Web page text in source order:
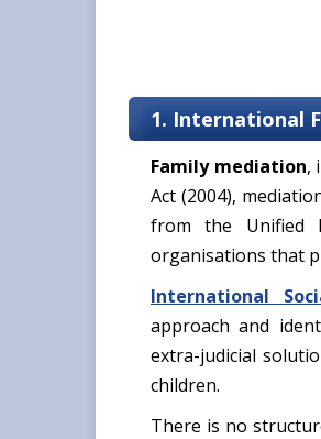
1. International
Family mediation,
Act (2004),
from the Unified
organisations that
International
approach and
extra-judicial
children.
There is no